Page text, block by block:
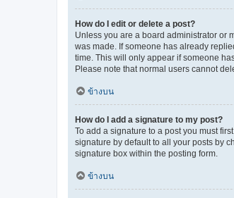
How do I edit or delete a post?
Unless you are a board administrator or
was made. If someone has already
time. This will only appear if someone
Please note that normal users cannot
ข้างบน
How do I add a signature to my post?
To add a signature to a post you must
signature by default to all your posts by
signature box within the posting form.
ข้างบน